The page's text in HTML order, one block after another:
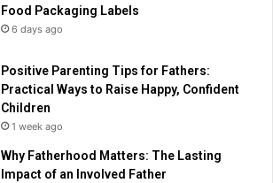
Food Packaging Labels
6 days ago
Positive Parenting Tips for Fathers:
Practical Ways to Raise Happy, Confident
Children
1 week ago
Why Fatherhood Matters: The Lasting
Impact of an Involved Father